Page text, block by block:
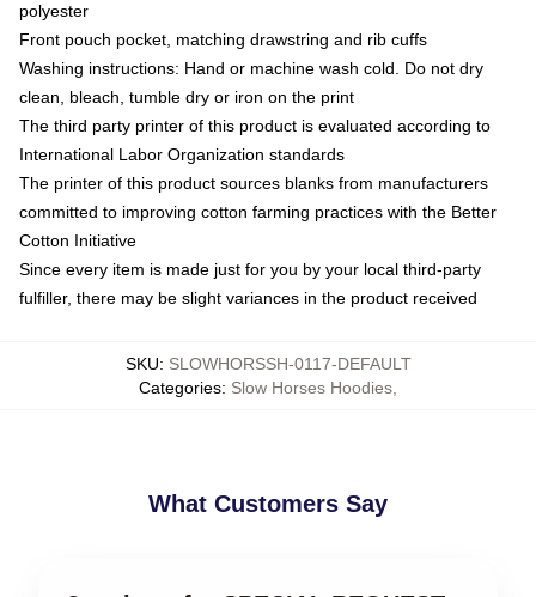
polyester
Front pouch pocket, matching drawstring and rib cuffs
Washing instructions: Hand or machine wash cold. Do not dry
clean, bleach, tumble dry or iron on the print
The third party printer of this product is evaluated according to
International Labor Organization standards
The printer of this product sources blanks from manufacturers
committed to improving cotton farming practices with the Better
Cotton Initiative
Since every item is made just for you by your local third-party
fulfiller, there may be slight variances in the product received
SKU: SLOWHORSSH-0117-DEFAULT
Categories: Slow Horses Hoodies
What Customers Say